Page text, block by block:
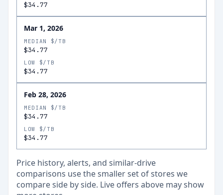
$34.77
Mar 1, 2026
MEDIAN $/TB
$34.77
LOW $/TB
$34.77
Feb 28, 2026
MEDIAN $/TB
$34.77
LOW $/TB
$34.77
Price history, alerts, and similar-drive
comparisons use the smaller set of stores we
compare side by side. Live offers above may show